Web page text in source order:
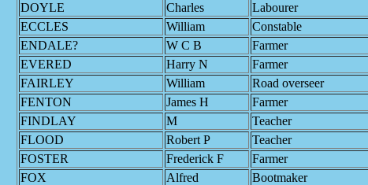
DOYLE
Charles
Labourer
ECCLES
William
Constable
ENDALE?
W C B
Farmer
EVERED
Harry N
Farmer
FAIRLEY
William
Road overseer
FENTON
James H
Farmer
FINDLAY
M
Teacher
FLOOD
Robert P
Teacher
FOSTER
Frederick F
Farmer
FOX
Alfred
Bootmaker